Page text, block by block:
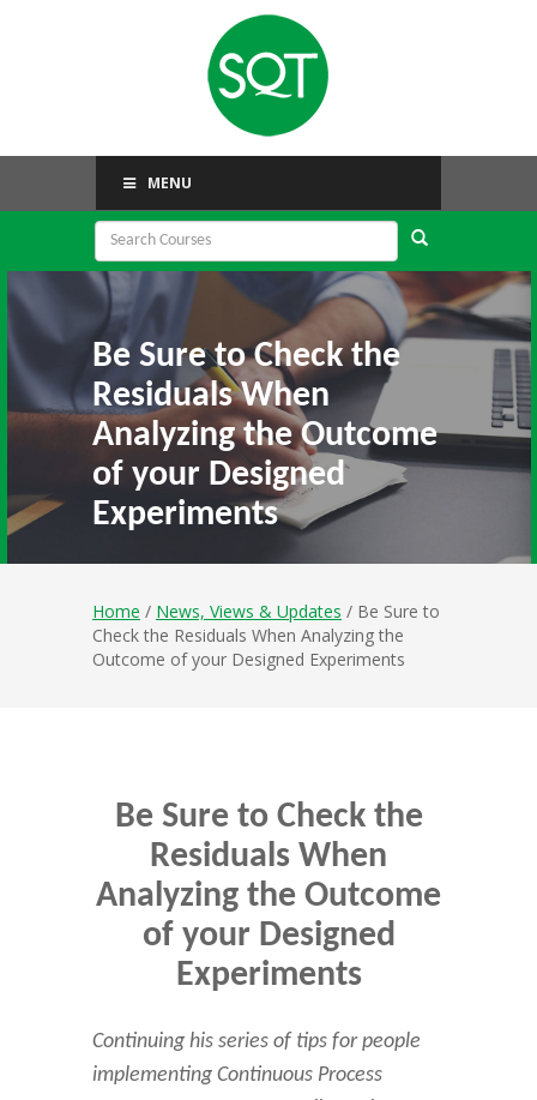
MENU
Be Sure to Check the
Residuals When
Analyzing the Outcome
of your Designed
Experiments
Home / News, Views & Updates / Be Sure to
Check the Residuals When Analyzing the
Outcome of your Designed Experiments
Be Sure to Check the
Residuals When
Analyzing the Outcome
of your Designed
Experiments
Continuing his series of tips for people
implementing Continuous Process